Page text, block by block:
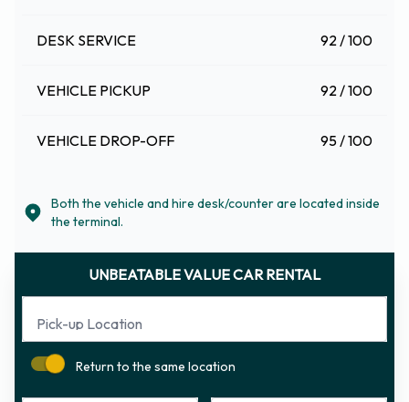
DESK SERVICE 92 / 100
VEHICLE PICKUP 92 / 100
VEHICLE DROP-OFF 95 / 100
Both the vehicle and hire desk/counter are located inside
the terminal.
UNBEATABLE VALUE CAR RENTAL
Pick-up Location
Return to the same location